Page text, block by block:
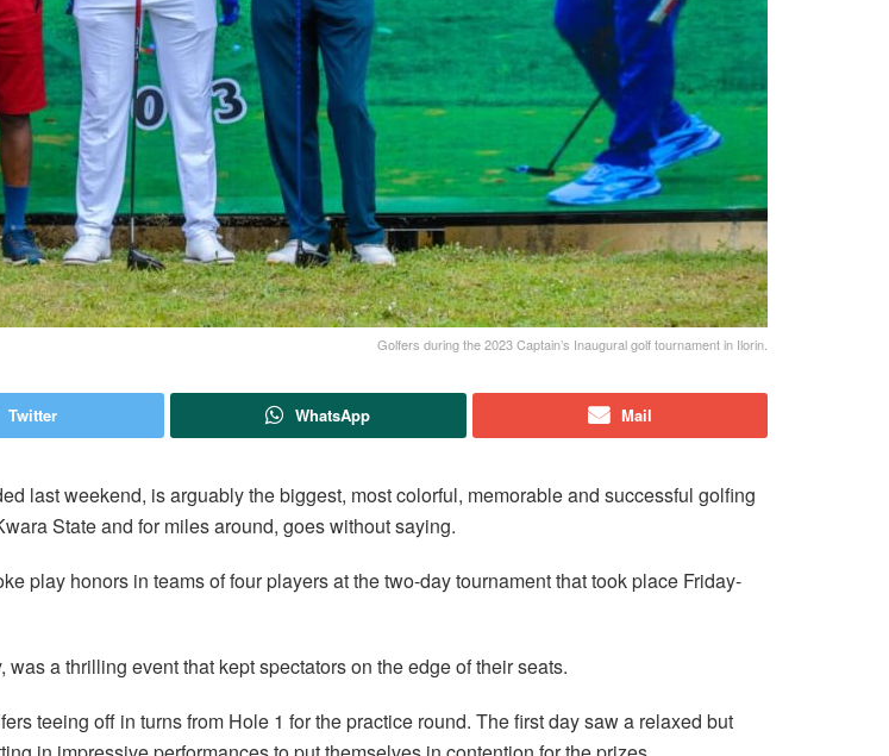
Golfers during the 2023 Captain’s Inaugural golf tournament in Ilorin.
Twitter WhatsApp Mail
last weekend, is arguably the biggest, most colorful, memorable and successful golfing
State and for miles around, goes without saying.
play honors in teams of four players at the two-day tournament that took place Friday-
a thrilling event that kept spectators on the edge of their seats.
teeing off in turns from Hole 1 for the practice round. The first day saw a relaxed but